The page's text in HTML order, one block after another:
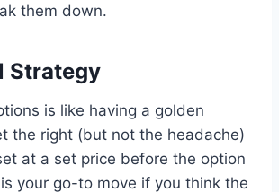
them down.
Strategy
is like having a golden
the right (but not the headache)
at a set price before the option
your go-to move if you think the